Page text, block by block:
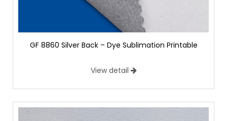
GF 8860 Silver Back – Dye Sublimation Printable
View detail